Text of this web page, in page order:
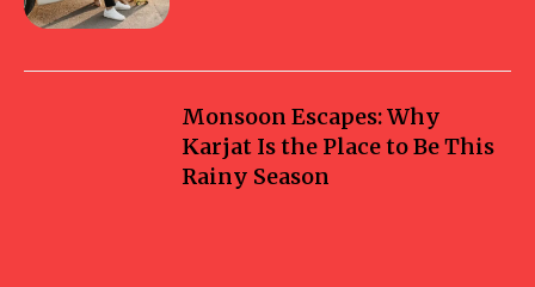
Monsoon Escapes: Why
Karjat Is the Place to Be This
Rainy Season